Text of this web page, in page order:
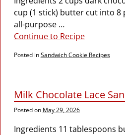
cup (1 stick) butter cut into 8
all-purpose …
Continue to Recipe
Posted inSandwich Cookie Recipes
Milk Chocolate Lace
Posted on May 29, 2026
Ingredients 11 tablespoons